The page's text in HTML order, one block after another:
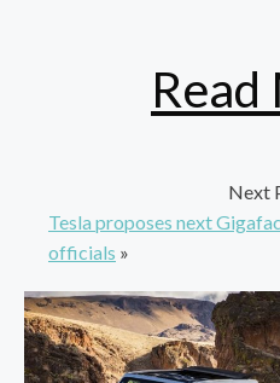
Next
Tesla proposes next
officials »